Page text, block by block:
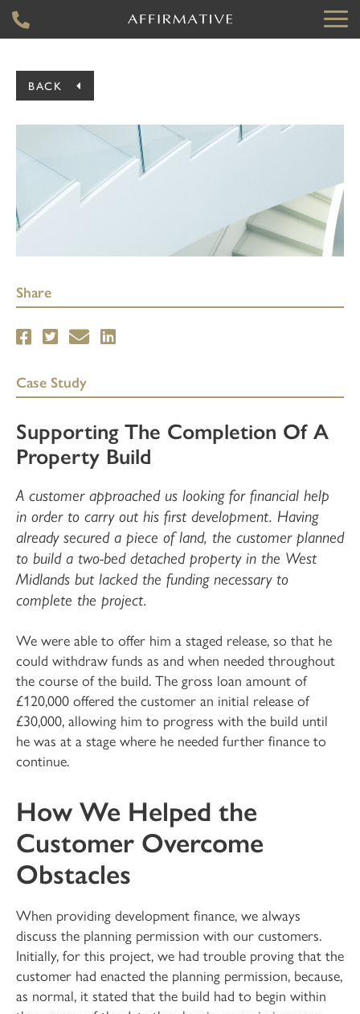
BACK
Share
Case Study
Supporting The Completion Of A
Property Build
A customer approached us looking for financial help
in order to carry out his first development. Having
already secured a piece of land, the customer planned
to build a two-bed detached property in the West
Midlands but lacked the funding necessary to
complete the project.
We were able to offer him a staged release, so that he
could withdraw funds as and when needed throughout
the course of the build. The gross loan amount of
£120,000 offered the customer an initial release of
£30,000, allowing him to progress with the build until
he was at a stage where he needed further finance to
continue.
How We Helped the
Customer Overcome
Obstacles
When providing development finance, we always
discuss the planning permission with our customers.
Initially, for this project, we had trouble proving that the
customer had enacted the planning permission, because,
as normal, it stated that the build had to begin within